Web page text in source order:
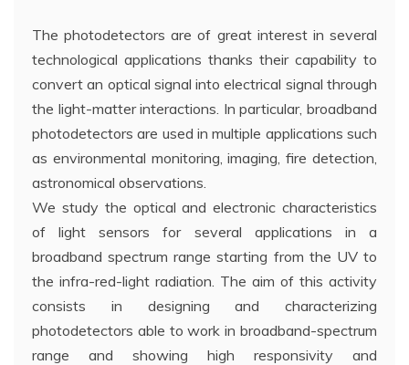
The photodetectors are of great interest in several
technological applications thanks their capability to
convert an optical signal into electrical signal through
the light-matter interactions. In particular, broadband
photodetectors are used in multiple applications such
as environmental monitoring, imaging, fire detection,
astronomical observations.
We study the optical and electronic characteristics
of light sensors for several applications in a
broadband spectrum range starting from the UV to
the infra-red-light radiation. The aim of this activity
consists in designing and characterizing
photodetectors able to work in broadband-spectrum
range and showing high responsivity and